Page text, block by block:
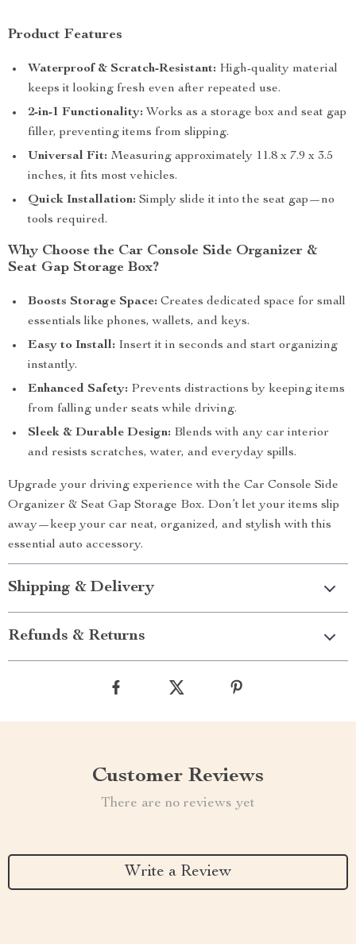
Product Features
Waterproof & Scratch-Resistant: High-quality material
keeps it looking fresh even after repeated use.
2-in-1 Functionality: Works as a storage box and seat gap
filler, preventing items from slipping.
Universal Fit: Measuring approximately 11.8 x 7.9 x 3.5
inches, it fits most vehicles.
Quick Installation: Simply slide it into the seat gap—no
tools required.
Why Choose the Car Console Side Organizer &
Seat Gap Storage Box?
Boosts Storage Space: Creates dedicated space for small
essentials like phones, wallets, and keys.
Easy to Install: Insert it in seconds and start organizing
instantly.
Enhanced Safety: Prevents distractions by keeping items
from falling under seats while driving.
Sleek & Durable Design: Blends with any car interior
and resists scratches, water, and everyday spills.
Upgrade your driving experience with the Car Console Side
Organizer & Seat Gap Storage Box. Don’t let your items slip
away—keep your car neat, organized, and stylish with this
essential auto accessory.
Shipping & Delivery
Refunds & Returns
Customer Reviews
There are no reviews yet
Write a Review